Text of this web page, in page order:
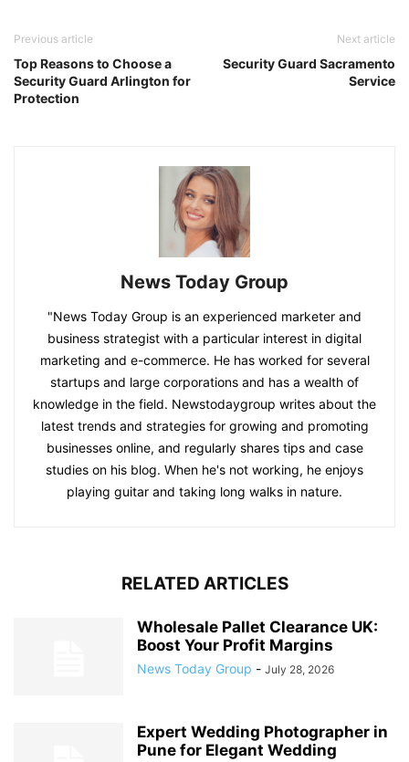
Previous article
Top Reasons to Choose a
Security Guard Arlington for
Protection
Next article
Security Guard Sacramento
Service
News Today Group
"News Today Group is an experienced marketer and
business strategist with a particular interest in digital
marketing and e-commerce. He has worked for several
startups and large corporations and has a wealth of
knowledge in the field. Newstodaygroup writes about the
latest trends and strategies for growing and promoting
businesses online, and regularly shares tips and case
studies on his blog. When he's not working, he enjoys
playing guitar and taking long walks in nature.
RELATED ARTICLES
Wholesale Pallet Clearance UK:
Boost Your Profit Margins
News Today Group - July 28, 2026
Expert Wedding Photographer in
Pune for Elegant Wedding